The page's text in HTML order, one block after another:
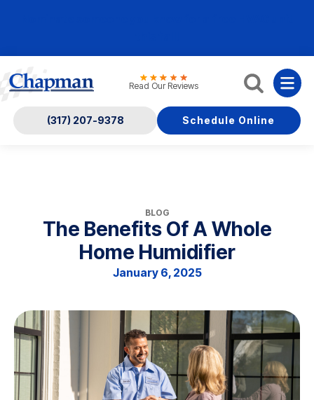
Read Our Reviews
(317) 207-9378 Schedule Online
BLOG
The Benefits Of A Whole
Home Humidifier
January 6, 2025